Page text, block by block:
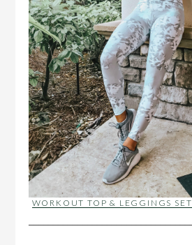
WORKOUT TOP & LEGGINGS SET